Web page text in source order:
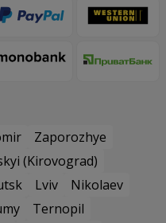
Zaporozhye
(Kirovograd)
Lviv
Nikolaev
Ternopil